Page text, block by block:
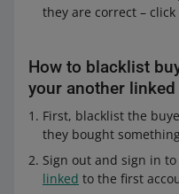
they are correct –
How to blacklist
your another
First, blacklist the
they bought
Sign out and sign in
linked to the first